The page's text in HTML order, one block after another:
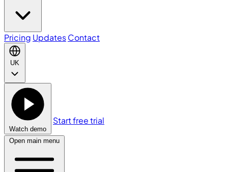
Pricing UpdatesContact
UK
Watch demo
Start free trial
Open main menu